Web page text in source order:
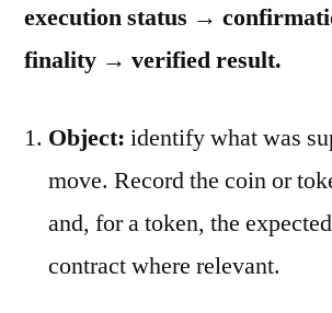
execution status →
finality → verified result.
Object: identify what was
move. Record the coin or
and, for a token, the
contract where relevant.